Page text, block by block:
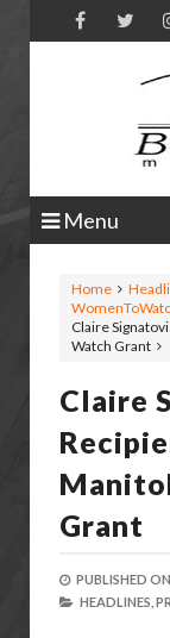
Menu
Home
Claire
Watch Grant
Claire
Grant
PUBLISHED ON
HEADLINES,